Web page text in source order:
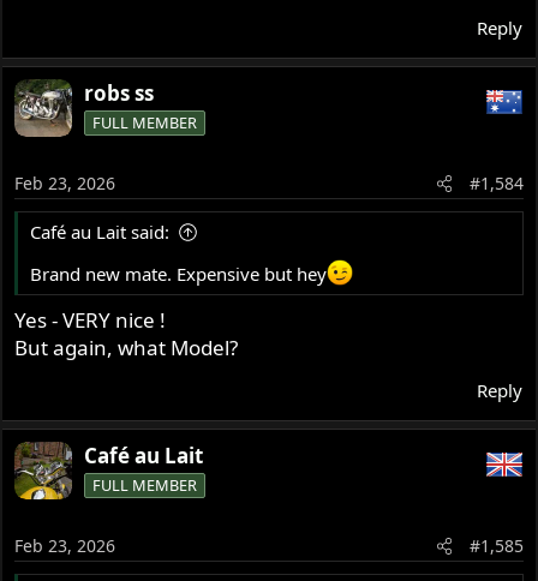
Reply
robs ss
FULL MEMBER
Feb 23, 2026 #1,584
Café au Lait said:
Brand new mate. Expensive but hey
Yes - VERY nice !
But again, what Model?
Reply
Café au Lait
FULL MEMBER
Feb 23, 2026 #1,585